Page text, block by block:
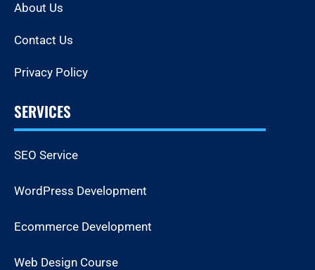
About Us
Contact Us
Privacy Policy
SERVICES
SEO Service
WordPress Development
Ecommerce Development
Web Design Course